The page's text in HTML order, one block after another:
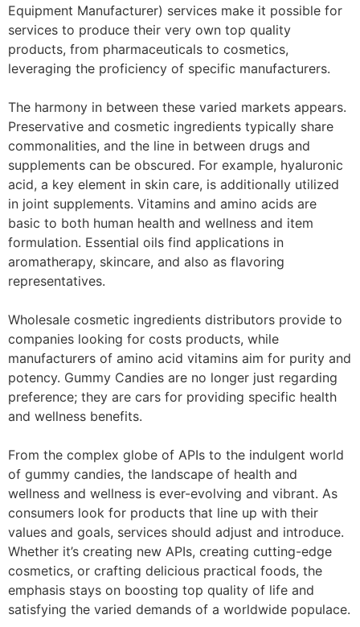
Equipment Manufacturer) services make it possible for
services to produce their very own top quality
products, from pharmaceuticals to cosmetics,
leveraging the proficiency of specific manufacturers.
The harmony in between these varied markets appears.
Preservative and cosmetic ingredients typically share
commonalities, and the line in between drugs and
supplements can be obscured. For example, hyaluronic
acid, a key element in skin care, is additionally utilized
in joint supplements. Vitamins and amino acids are
basic to both human health and wellness and item
formulation. Essential oils find applications in
aromatherapy, skincare, and also as flavoring
representatives.
Wholesale cosmetic ingredients distributors provide to
companies looking for costs products, while
manufacturers of amino acid vitamins aim for purity and
potency. Gummy Candies are no longer just regarding
preference; they are cars for providing specific health
and wellness benefits.
From the complex globe of APIs to the indulgent world
of gummy candies, the landscape of health and
wellness and wellness is ever-evolving and vibrant. As
consumers look for products that line up with their
values and goals, services should adjust and introduce.
Whether it’s creating new APIs, creating cutting-edge
cosmetics, or crafting delicious practical foods, the
emphasis stays on boosting top quality of life and
satisfying the varied demands of a worldwide populace.